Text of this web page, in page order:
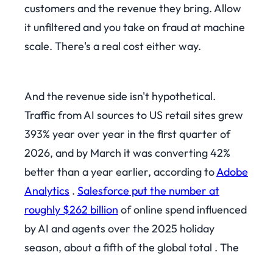
customers and the revenue they bring. Allow
it unfiltered and you take on fraud at machine
scale. There's a real cost either way.
And the revenue side isn't hypothetical.
Traffic from AI sources to US retail sites grew
393% year over year in the first quarter of
2026, and by March it was converting 42%
better than a year earlier, according toAdobe
Analytics . Salesforce put the number at
roughly $262 billion of online spend influenced
by AI and agents over the 2025 holiday
season, about a fifth of the global total . The